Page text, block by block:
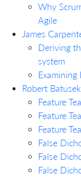
Why
Agile
James
Deriving
system
Examining
Robert Batusek
Feature
Feature
Feature
False
False
False